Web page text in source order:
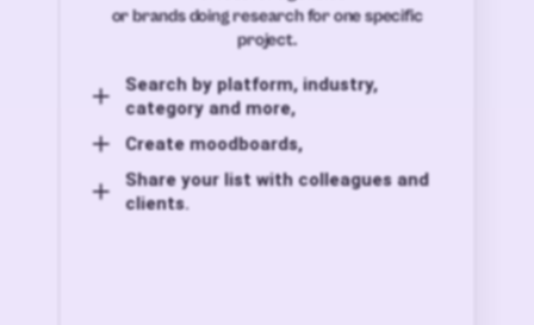
or brands doing research for one specific
project.
Search by platform, industry,
category and more,
Create moodboards,
Share your list with colleagues and
clients.